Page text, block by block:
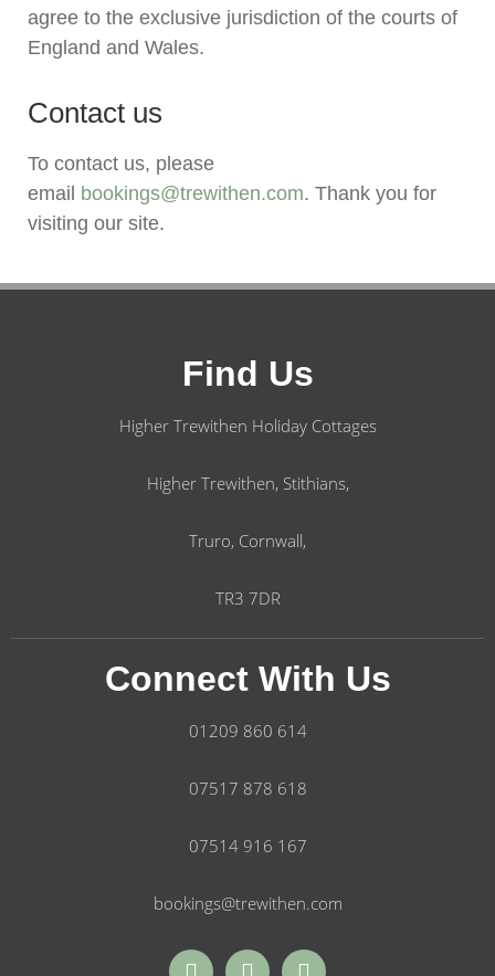
agree to the exclusive jurisdiction of the courts of
England and Wales.
Contact us
To contact us, please
email bookings@trewithen.com. Thank you for
visiting our site.
Find Us
Higher Trewithen Holiday Cottages
Higher Trewithen, Stithians,
Truro, Cornwall,
TR3 7DR
Connect With Us
01209 860 614
07517 878 618
07514 916 167
bookings@trewithen.com